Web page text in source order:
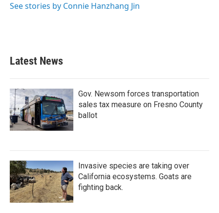
See stories by Connie Hanzhang Jin
Latest News
Gov. Newsom forces transportation
sales tax measure on Fresno County
ballot
Invasive species are taking over
California ecosystems. Goats are
fighting back.